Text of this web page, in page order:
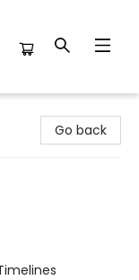
Go back